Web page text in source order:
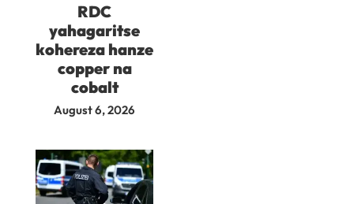
RDC
yahagaritse
kohereza hanze
copper na
cobalt
August 6, 2026